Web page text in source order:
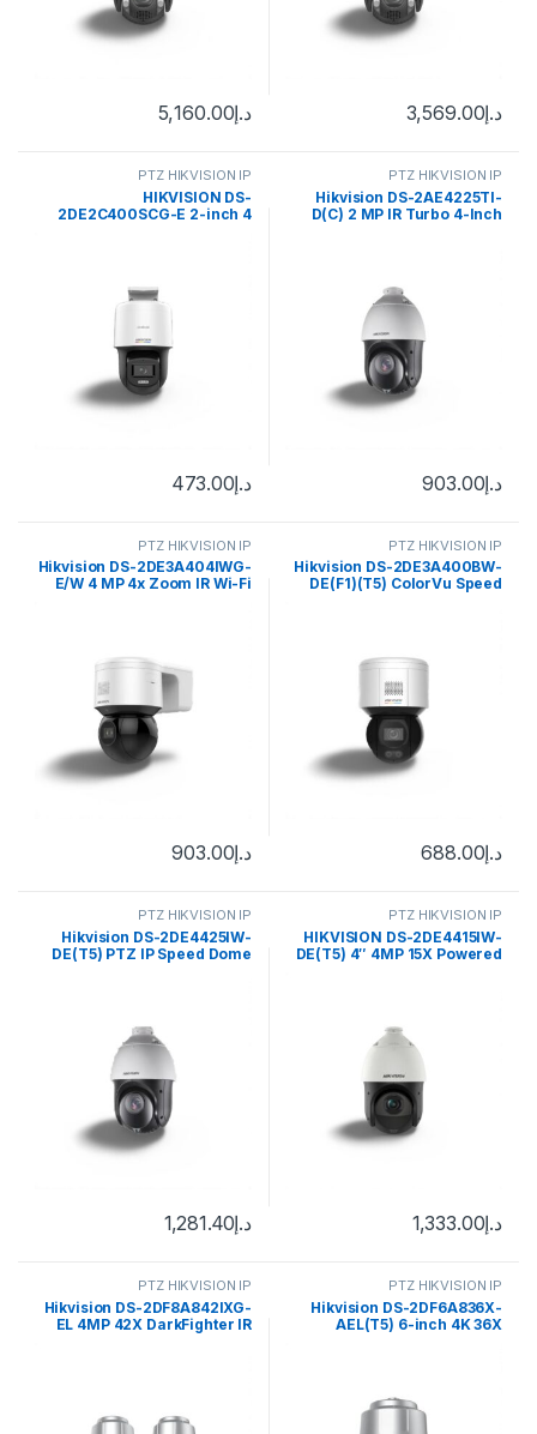
د.إ3,569.00 د.إ5,160.00
PTZ HIKVISION IP
Hikvision DS-2AE4225TI-
D(C) 2 MP IR Turbo 4-Inch
د.إ903.00
PTZ HIKVISION IP
HIKVISION DS-
2DE2C400SCG-E 2-inch 4
د.إ473.00
PTZ HIKVISION IP
Hikvision DS-2DE3A400BW-
DE(F1)(T5) ColorVu Speed
د.إ688.00
PTZ HIKVISION IP
Hikvision DS-2DE3A404IWG-
E/W 4 MP 4x Zoom IR Wi-Fi
د.إ903.00
PTZ HIKVISION IP
HIKVISION DS-2DE4415IW-
DE(T5) 4″ 4MP 15X Powered
د.إ1,333.00
PTZ HIKVISION IP
Hikvision DS-2DE4425IW-
DE(T5) PTZ IP Speed Dome
د.إ1,281.40
PTZ HIKVISION IP
Hikvision DS-2DF6A836X-
AEL(T5) 6-inch 4K 36X
PTZ HIKVISION IP
Hikvision DS-2DF8A842IXG-
EL 4MP 42X DarkFighter IR